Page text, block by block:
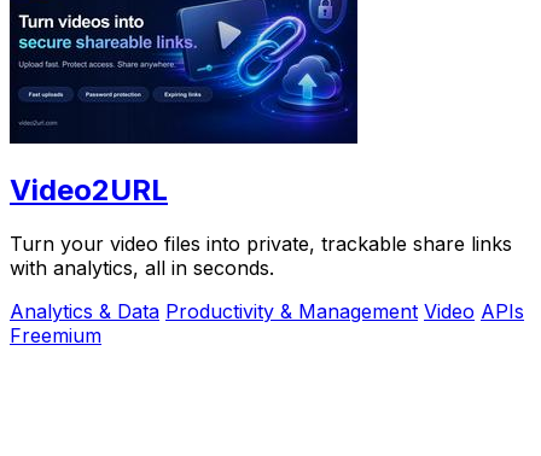
Video2URL
Turn your video files into private, trackable share links
with analytics, all in seconds.
Analytics & Data Productivity & Management Video APIs
Freemium